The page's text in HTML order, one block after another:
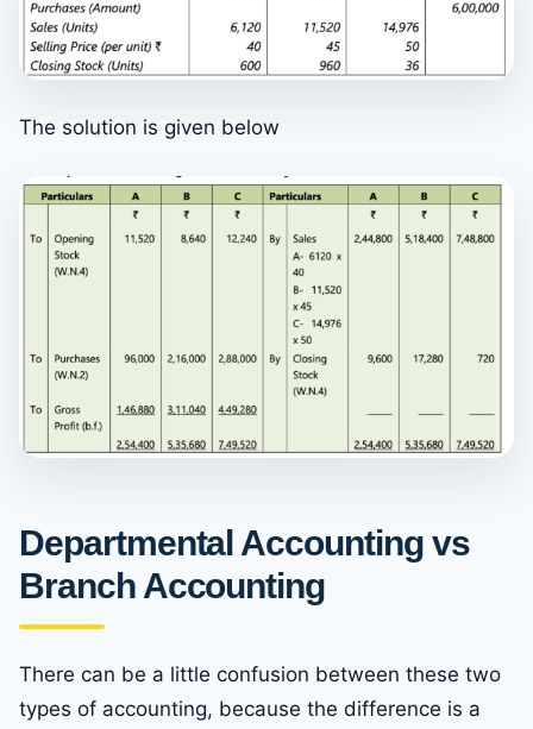
The solution is given below
Departmental Accounting vs
Branch Accounting
There can be a little confusion between these two
types of accounting, because the difference is a